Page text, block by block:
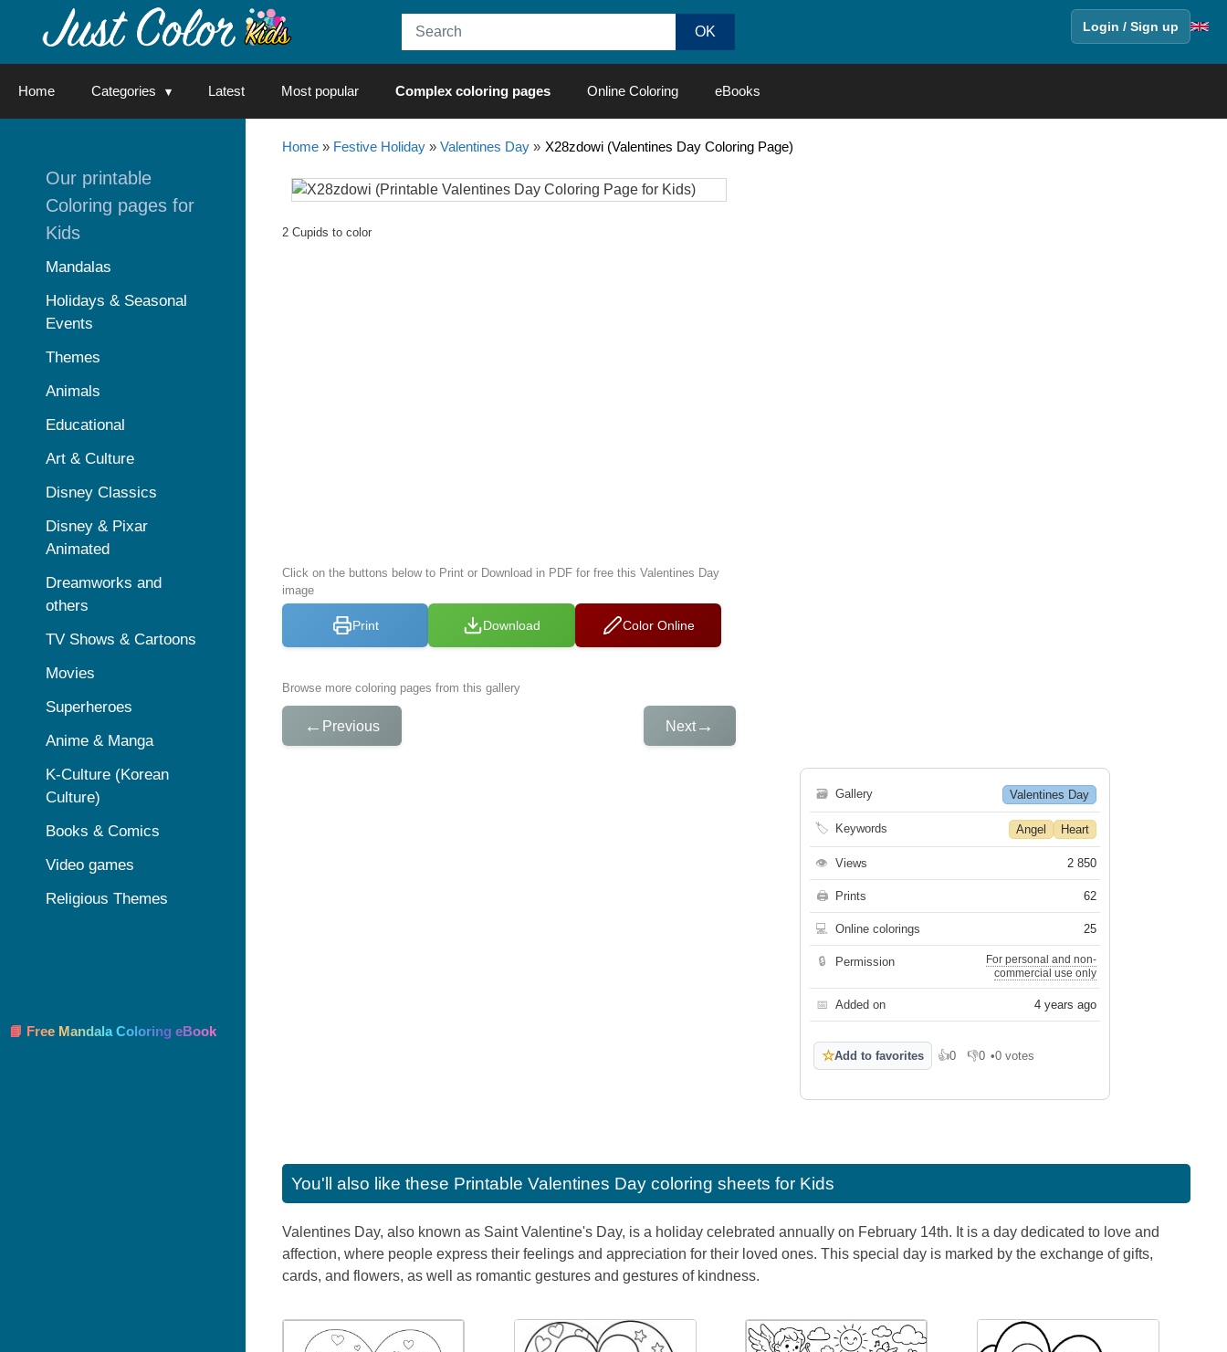
Login / Sign up
Home Categories Latest Most popular Complex coloring pages Online Coloring eBooks
Home» Festive Holiday» Valentines Day» X28zdowi (Valentines Day Coloring Page)
2 Cupids to color
Click on the buttons below to Print or Download in PDF for free this Valentines Day
image
Print Download Color Online
Browse more coloring pages from this gallery
← Previous Next→
🗃 Gallery Valentines Day
🏷 Keywords Angel Heart
👁 Views 2 850
🖨 Prints 62
💻 Online colorings 25
🔒 Permission
For personal and non-
commercial use only
📅 Added on 4 years ago
☆Add to favorites 👍0
Like 👎0
Dislike
•0 votes
You'll also like these Printable Valentines Day coloring sheets for Kids
Valentines Day, also known as Saint Valentine's Day, is a holiday celebrated annually on February 14th. It is a day dedicated to love and
affection, where people express their feelings and appreciation for their loved ones. This special day is marked by the exchange of gifts,
cards, and flowers, as well as romantic gestures and gestures of kindness.
Our printable
Coloring pages for
Kids
Mandalas
Holidays & Seasonal
Events
Themes
Animals
Educational
Art & Culture
Disney Classics
Disney & Pixar
Animated
Dreamworks and
others
TV Shows & Cartoons
Movies
Superheroes
Anime & Manga
K-Culture (Korean
Culture)
Books & Comics
Video games
Religious Themes
📘 Free Mandala Coloring eBook